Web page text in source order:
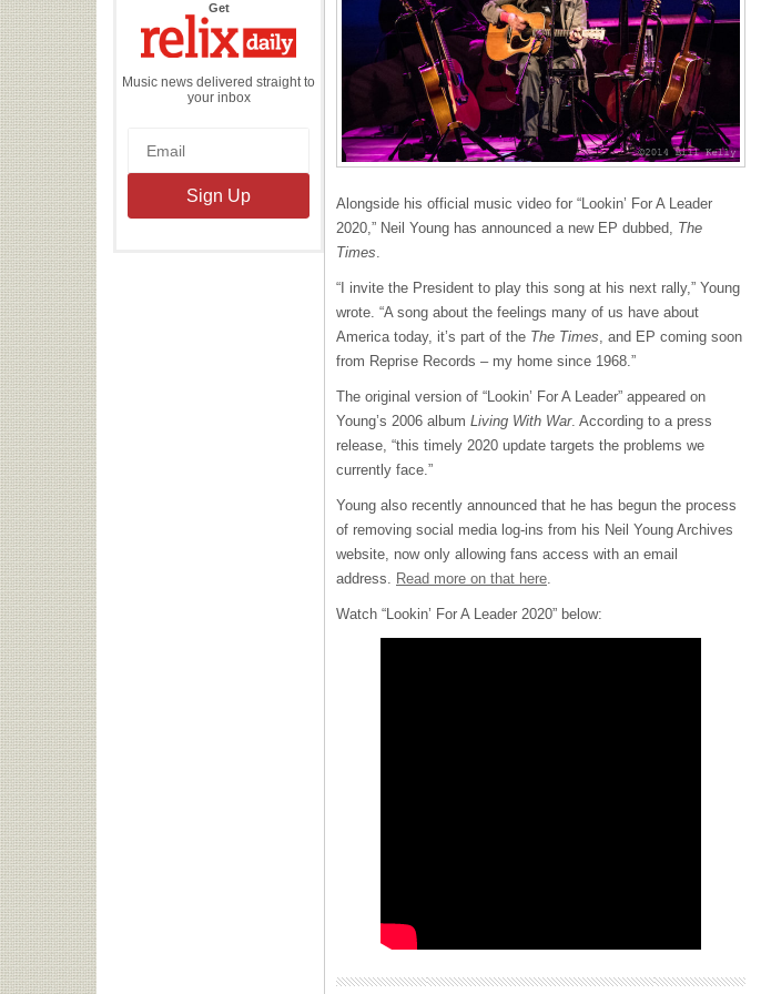
Getthe
Daily
Music news delivered straight to
your inbox
Alongside his official music video for “Lookin’ For A Leader
2020,” Neil Young has announced a new EP dubbed, The
Times
“I invite the President to play this song at his next rally,” Young
wrote. “A song about the feelings many of us have about
America today, it’s part of the The Times , and EP coming soon
from Reprise Records – my home since 1968.”
The original version of “Lookin’ For A Leader” appeared on
Young’s 2006 album Living With War. According to a press
release, “this timely 2020 update targets the problems we
currently face.”
Young also recently announced that he has begun the process
of removing social media log-ins from his Neil Young Archives
website, now only allowing fans access with an email
address.
Read more on that here
Watch “Lookin’ For A Leader 2020” below: